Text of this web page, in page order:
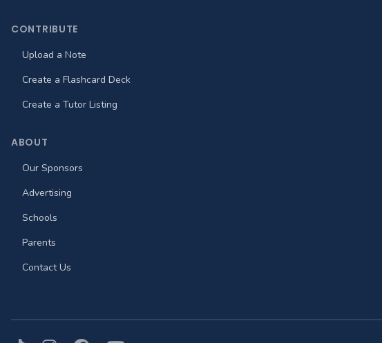
CONTRIBUTE
Upload a Note
Create a Flashcard Deck
Create a Tutor Listing
ABOUT
Our Sponsors
Advertising
Schools
Parents
Contact Us